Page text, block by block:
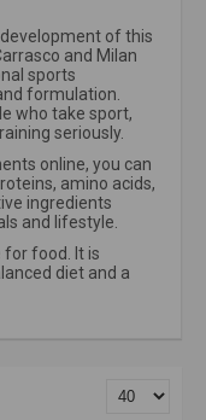
of this
and Milan
sports
formulation.
who take sport,
seriously.
online, you can
amino acids,
ingredients
and lifestyle.
food. It is
diet and a